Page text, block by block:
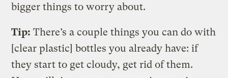
bigger things to worry about.
Tip: There’s a couple things you can do with
[clear plastic] bottles you already have: if
they start to get cloudy, get rid of them.